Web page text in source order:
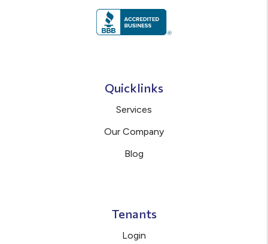
Quicklinks
Services
Our Company
Blog
Tenants
Login